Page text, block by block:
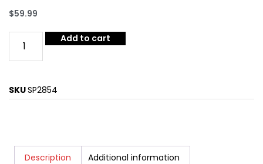
$59.99
Add to cart
SKUSP2854
Description
Additional information